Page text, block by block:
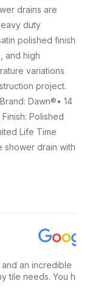
drains are
duty
polished finish
and high
variations
project.
Dawn®• 14
Polished
Life Time
shower drain with
an incredible
needs. You have